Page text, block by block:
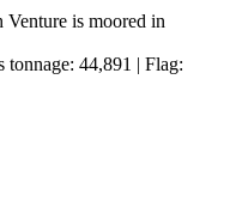
Venture is moored in
44,891 | Flag: